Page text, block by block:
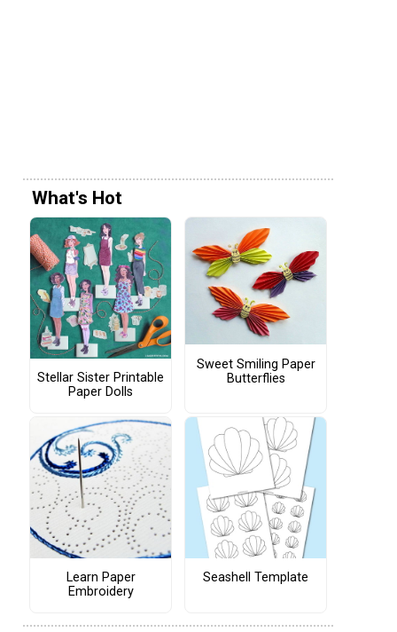
What's Hot
Stellar Sister Printable
Paper Dolls
Sweet Smiling Paper
Butterflies
Learn Paper
Embroidery
Seashell Template